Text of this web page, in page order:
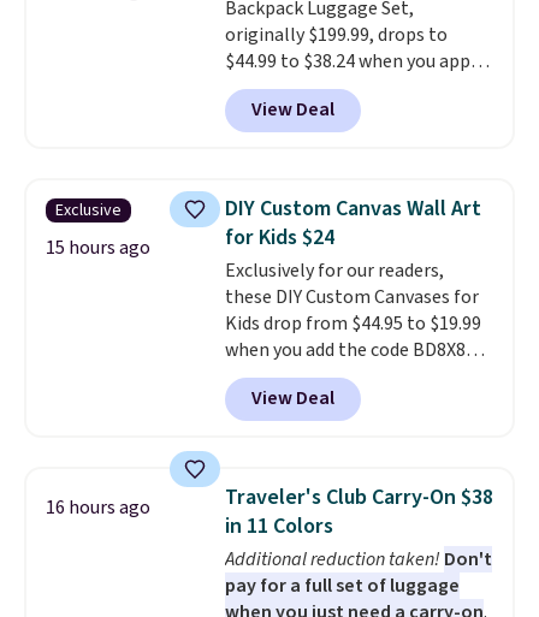
customer reviews mention how
quickly it dries your hair.
Shipping is free with Prime or
when you spend $35. Otherwise,
it adds $6.99.
Backpack Luggage Set,
originally $199.99, drops to
$44.99 to $38.24 when you apply
code HOME during checkout at
Macy's. That's the lowest price
we've seen to date. We found the
retailers for at least $15 more.
The set includes everything
your little one will need for
school and a sleepover.Choose
from two patterns. Shipping is
free when you spend $39 and log
in to a free Macy's Rewards
account. Otherwise, it adds
$10.95.
View Deal
Exclusive
15 hours ago
DIY Custom Canvas Wall Art
for Kids $24
Exclusively for our readers,
these DIY Custom Canvases for
Kids drop from $44.95 to $19.99
when you add the code BD8X8
during checkout at Personalized
Planet. The code also reduces
shipping to a flat fee of $3.99.
and can be customized with up
to nine characters. Choose from
11 designs. Please note that
coloring supplies are not
included.
View Deal
16 hours ago
Traveler's Club Carry-On $38
in 11 Colors
Additional reduction taken! Don't
pay for a full set of luggage